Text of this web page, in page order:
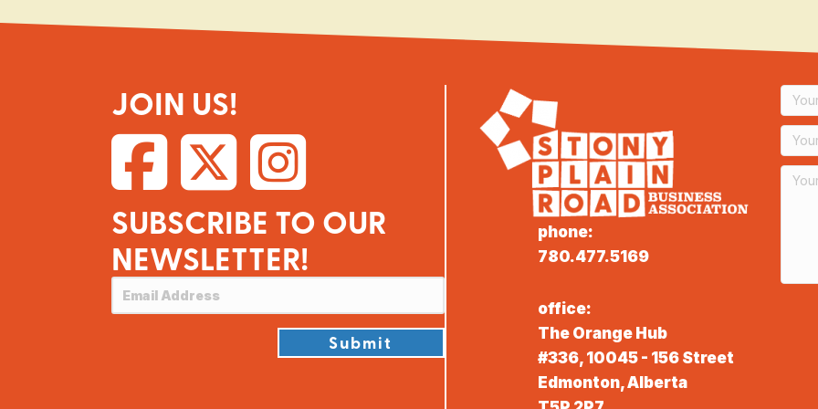
JOIN US!
SUBSCRIBE TO OUR
NEWSLETTER!
Submit
phone:
780.477.5169
office:
The Orange Hub
#336, 10045 - 156 Street
Edmonton, Alberta